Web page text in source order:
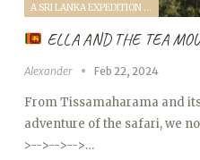
A SRI LANKA EXPEDITION WITH A TODDLER (2024)
ELLA AND THE TEA
Alexander Feb 22, 2024
From Tissamaharama and
adventure of the safari, we
>-->-->-->…